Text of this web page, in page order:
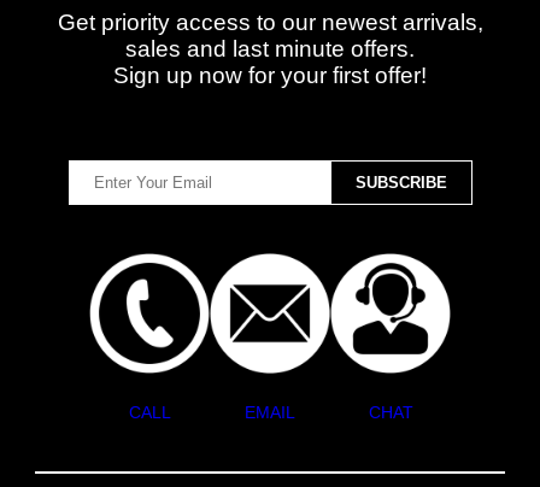
Get priority access to our newest arrivals,
sales and last minute offers.
Sign up now for your first offer!
CALL EMAIL CHAT